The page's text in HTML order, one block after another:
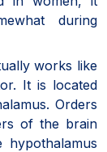
during
works like
It is located
Orders
of the brain
hypothalamus